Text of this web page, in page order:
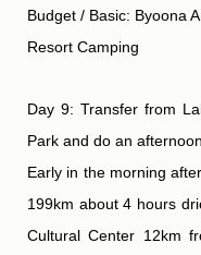
Budget / Basic: Byoona
Resort Camping
Day 9: Transfer from
Park and do an
Early in the morning
199km about 4 hours
Cultural Center 12km